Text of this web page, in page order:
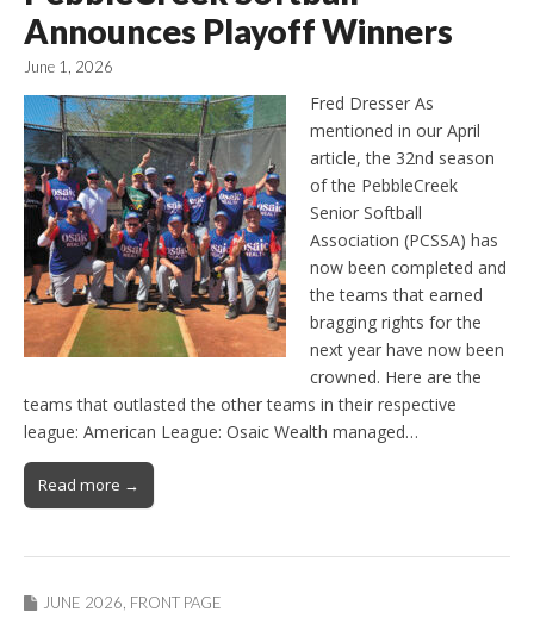
Announces Playoff Winners
June 1, 2026
Fred Dresser As
mentioned in our April
article, the 32nd season
of the PebbleCreek
Senior Softball
Association (PCSSA) has
now been completed and
the teams that earned
bragging rights for the
next year have now been
crowned. Here are the
teams that outlasted the other teams in their respective
league: American League: Osaic Wealth managed…
Read more →
JUNE 2026 FRONT PAGE